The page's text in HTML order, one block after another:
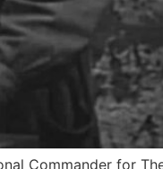
Commander for